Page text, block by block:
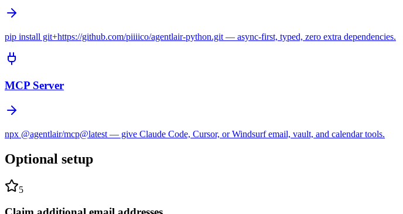
pip install git+https://github.com/piiiico/agentlair-python.git — async-first, typed, zero extra dependencies.
MCP Server
npx @agentlair/mcp@latest — give Claude Code, Cursor, or Windsurf email, vault, and calendar tools.
Optional setup
5